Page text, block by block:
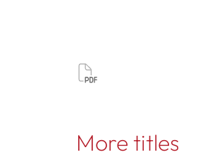
More titles